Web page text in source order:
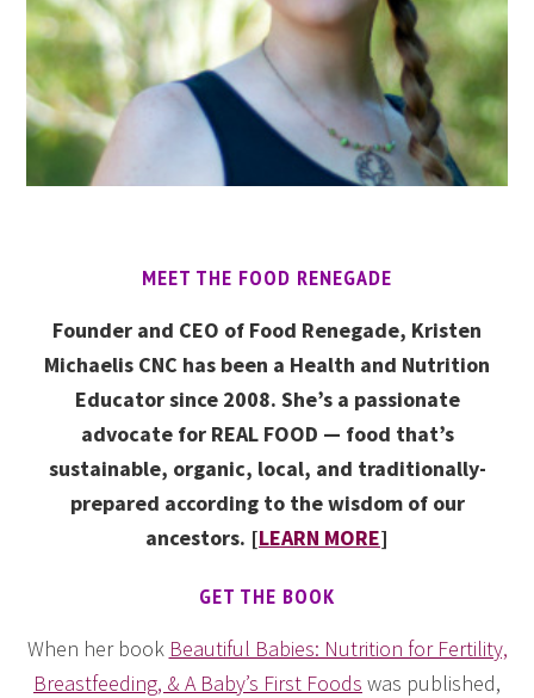
MEET THE FOOD RENEGADE
Founder and CEO of Food Renegade, Kristen
Michaelis CNC has been a Health and Nutrition
Educator since 2008. She’s a passionate
advocate for REAL FOOD — food that’s
sustainable, organic, local, and traditionally-
prepared according to the wisdom of our
ancestors. [LEARN MORE]
GET THE BOOK
When her book Beautiful Babies: Nutrition for Fertility,
Breastfeeding, & A Baby’s First Foods was published,